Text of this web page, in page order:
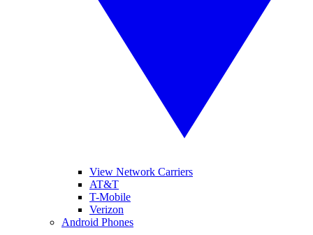
View Network Carriers
AT&T
T-Mobile
Verizon
Android Phones